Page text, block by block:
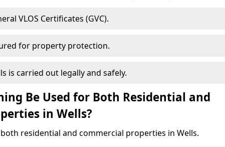
VLOS Certificates (GVC).
for property protection.
is carried out legally and safely.
Be Used for Both Residential and
in Wells?
residential and commercial properties in Wells.